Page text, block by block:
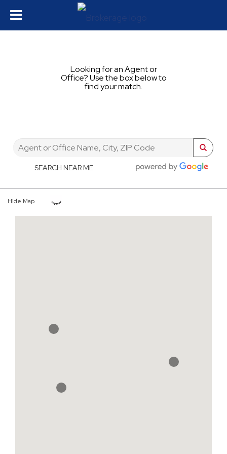
Looking for an Agent or
Office? Use the box below to
find your match.
SEARCH NEAR ME
Hide Map